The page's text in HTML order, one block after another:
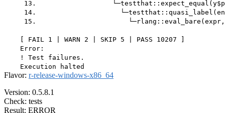
13.
14.
15.
    [ FAIL 1 | WARN 2 | SKIP 5 | PASS 10207 ]
    Error:
    ! Test failures.
Flavor: r-release-windows-x86_64
Version: 0.5.8.1
Check: tests
Result: ERROR